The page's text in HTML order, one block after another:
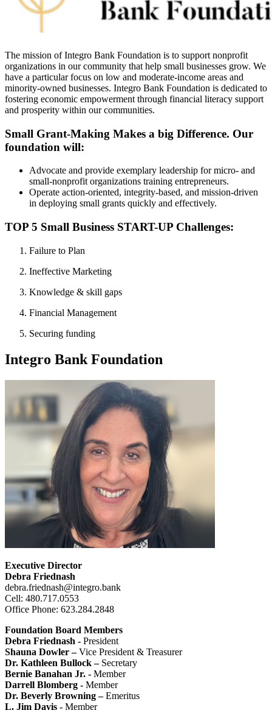
The mission of Integro Bank Foundation is to support nonprofit
organizations in our community that help small businesses grow. We
have a particular focus on low and moderate-income areas and
minority-owned businesses. Integro Bank Foundation is dedicated to
fostering economic empowerment through financial literacy support
and prosperity within our communities.
Small Grant-Making Makes a big Difference. Our
foundation will:
Advocate and provide exemplary leadership for micro- and
small-nonprofit organizations training entrepreneurs.
Operate action-oriented, integrity-based, and mission-driven
in deploying small grants quickly and effectively.
TOP 5 Small Business START-UP Challenges:
Failure to Plan
Ineffective Marketing
Knowledge & skill gaps
Financial Management
Securing funding
Integro Bank Foundation
Executive Director
Debra Friednash
debra.friednash@integro.bank
Cell: 480.717.0553
Office Phone: 623.284.2848
Foundation Board Members
Debra Friednash - President
Shauna Dowler –Vice President & Treasurer
Dr. Kathleen Bullock –Secretary
Bernie Banahan Jr. - Member
Darrell Blomberg - Member
Dr. Beverly Browning –Emeritus
L. Jim Davis - Member